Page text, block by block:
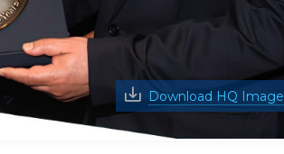
Download HQ Image